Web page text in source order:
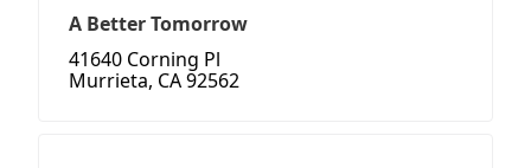
A Better Tomorrow
41640 Corning Pl
Murrieta, CA 92562